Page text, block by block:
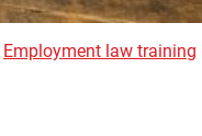
Employment law training